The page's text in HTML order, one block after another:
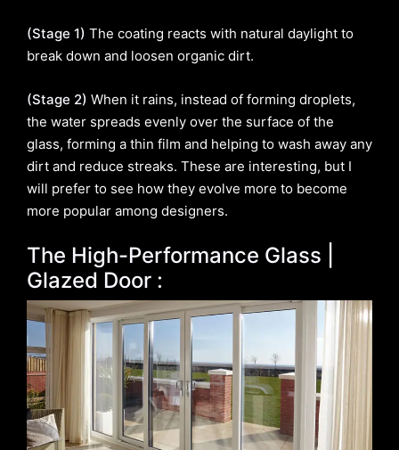
(Stage 1) The coating reacts with natural daylight to
break down and loosen organic dirt.
(Stage 2) When it rains, instead of forming droplets,
the water spreads evenly over the surface of the
glass, forming a thin film and helping to wash away any
dirt and reduce streaks. These are interesting, but I
will prefer to see how they evolve more to become
more popular among designers.
The High-Performance Glass |
Glazed Door :